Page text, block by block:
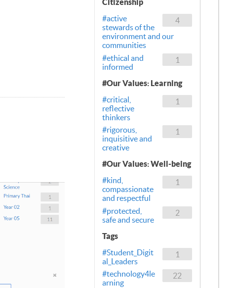
Citizenship
4
#active
stewards of the
environment and our
communities
1
#ethical and
informed
#Our Values: Learning
1
#critical,
reflective
thinkers
1
#rigorous,
inquisitive and
creative
#Our Values: Well-being
1
#kind,
compassionate
and respectful
2
#protected,
safe and secure
Tags
1
#Student_Digit
al_Leaders
22
#technology4le
arning